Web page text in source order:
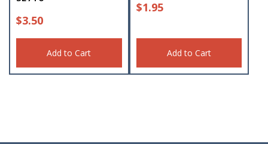
$3.50
Add to Cart
$1.95
Add to Cart